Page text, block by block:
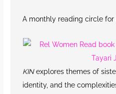
A monthly reading circle for
KINexplores themes of
identity, and the